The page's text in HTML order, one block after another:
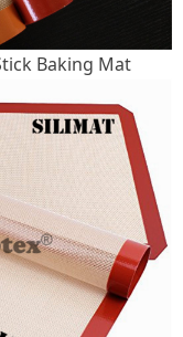
Baking Mat